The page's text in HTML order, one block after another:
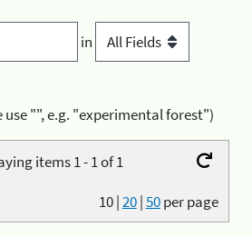
in
use "", e.g. "experimental forest")
items 1 - 1 of 1
10|20|50per page